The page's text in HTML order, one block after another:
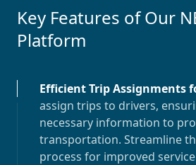
Key Features of Our
Platform
Efficient Trip Assignments
assign trips to drivers,
necessary information to
transportation. Streamline
process for improved